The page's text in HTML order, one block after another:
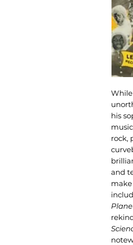
his
rock,
and
make